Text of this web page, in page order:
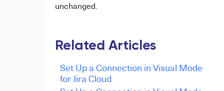
unchanged.
Related Articles
Set Up a Connection in Visual Mode
for Jira Cloud